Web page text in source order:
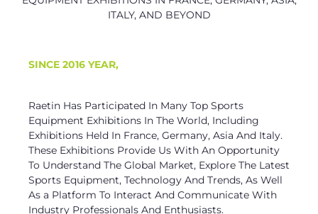
ITALY, AND BEYOND
SINCE 2016 YEAR,
Raetin Has Participated In Many Top Sports
Equipment Exhibitions In The World, Including
Exhibitions Held In France, Germany, Asia And Italy.
These Exhibitions Provide Us With An Opportunity
To Understand The Global Market, Explore The Latest
Sports Equipment, Technology And Trends, As Well
As a Platform To Interact And Communicate With
Industry Professionals And Enthusiasts.